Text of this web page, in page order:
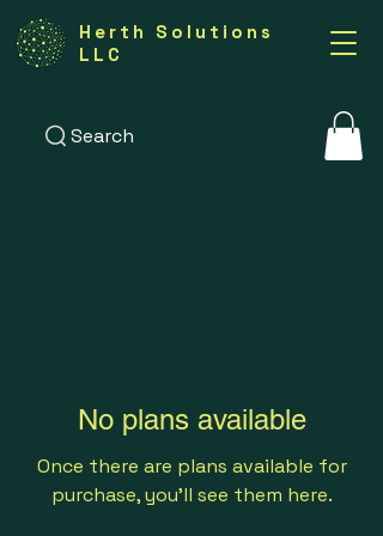
Herth Solutions
LLC
Search
No plans available
Once there are plans available for
purchase, you’ll see them here.